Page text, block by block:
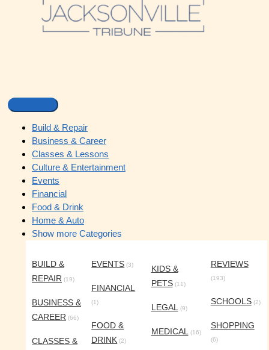
Build & Repair
Business & Career
Classes & Lessons
Culture & Entertainment
Events
Financial
Food & Drink
Home & Auto
Show more Categories
BUILD &
REPAIR (19)
BUSINESS &
CAREER (66)
CLASSES &
EVENTS (3)
FINANCIAL
(1)
FOOD &
DRINK (2)
KIDS &
PETS(11)
LEGAL(9)
MEDICAL(16)
REVIEWS
(193)
SCHOOLS(2)
SHOPPING
(6)